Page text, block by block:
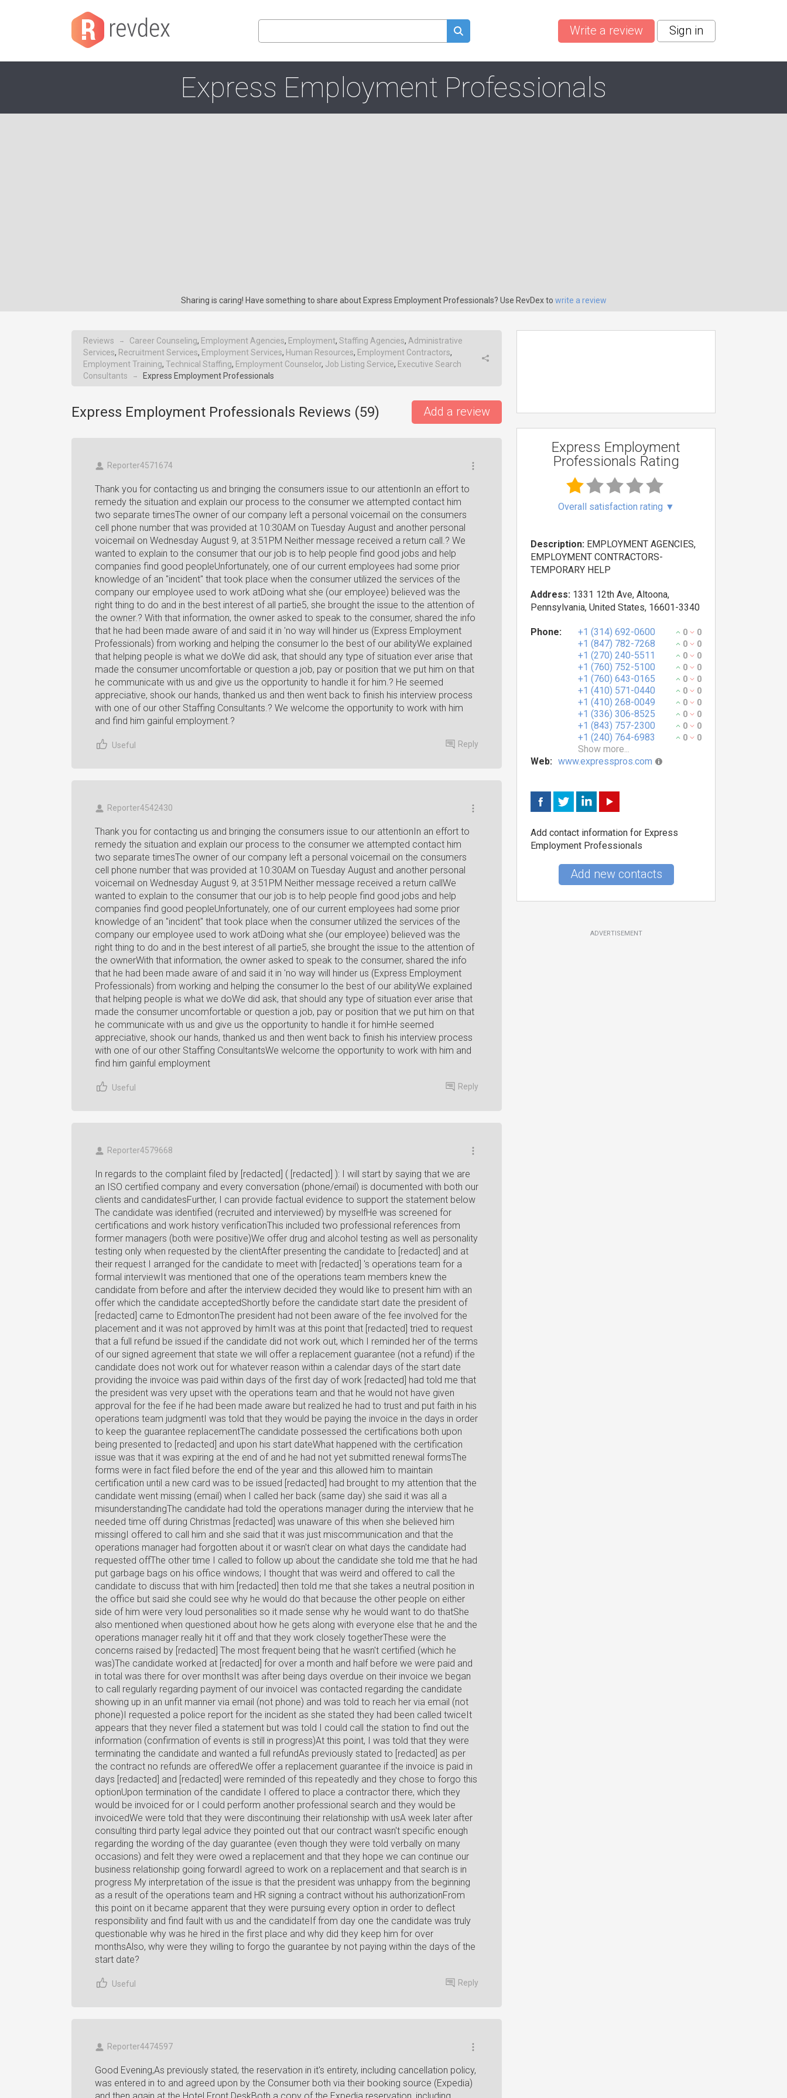
Write a review Sign in
Express Employment Professionals
Sharing is caring! Have something to share about Express Employment Professionals? Use RevDex to write a review
Reviews → Career Counseling, Employment Agencies, Employment, Staffing Agencies, Administrative
Services, Recruitment Services, Employment Services, Human Resources, Employment Contractors,
Employment Training, Technical Staffing, Employment Counselor, Job Listing Service, Executive Search
Consultants
→ Express Employment Professionals
Express Employment Professionals Reviews (59) Add a review
Reporter4571674
Thank you for contacting us and bringing the consumers issue to our attentionIn an effort to
remedy the situation and explain our process to the consumer we attempted contact him
two separate timesThe owner of our company left a personal voicemail on the consumers
cell phone number that was provided at 10:30AM on Tuesday August and another personal
voicemail on Wednesday August 9, at 3:51PM Neither message received a return call.? We
wanted to explain to the consumer that our job is to help people find good jobs and help
companies find good peopleUnfortunately, one of our current employees had some prior
knowledge of an "incident" that took place when the consumer utilized the services of the
company our employee used to work atDoing what she (our employee) believed was the
right thing to do and in the best interest of all partie5, she brought the issue to the attention of
the owner.? With that information, the owner asked to speak to the consumer, shared the info
that he had been made aware of and said it in 'no way will hinder us (Express Employment
Professionals) from working and helping the consumer lo the best of our abilityWe explained
that helping people is what we doWe did ask, that should any type of situation ever arise that
made the consumer uncomfortable or question a job, pay or position that we put him on that
he communicate with us and give us the opportunity to handle it for him.? He seemed
appreciative, shook our hands, thanked us and then went back to finish his interview process
with one of our other Staffing Consultants.? We welcome the opportunity to work with him
and find him gainful employment.?
Useful Reply
Reporter4542430
Thank you for contacting us and bringing the consumers issue to our attentionIn an effort to
remedy the situation and explain our process to the consumer we attempted contact him
two separate timesThe owner of our company left a personal voicemail on the consumers
cell phone number that was provided at 10:30AM on Tuesday August and another personal
voicemail on Wednesday August 9, at 3:51PM Neither message received a return callWe
wanted to explain to the consumer that our job is to help people find good jobs and help
companies find good peopleUnfortunately, one of our current employees had some prior
knowledge of an "incident" that took place when the consumer utilized the services of the
company our employee used to work atDoing what she (our employee) believed was the
right thing to do and in the best interest of all partie5, she brought the issue to the attention of
the ownerWith that information, the owner asked to speak to the consumer, shared the info
that he had been made aware of and said it in 'no way will hinder us (Express Employment
Professionals) from working and helping the consumer lo the best of our abilityWe explained
that helping people is what we doWe did ask, that should any type of situation ever arise that
made the consumer uncomfortable or question a job, pay or position that we put him on that
he communicate with us and give us the opportunity to handle it for himHe seemed
appreciative, shook our hands, thanked us and then went back to finish his interview process
with one of our other Staffing ConsultantsWe welcome the opportunity to work with him and
find him gainful employment
Useful Reply
Reporter4579668
In regards to the complaint filed by [redacted] ( [redacted] ): I will start by saying that we are
an ISO certified company and every conversation (phone/email) is documented with both our
clients and candidatesFurther, I can provide factual evidence to support the statement below
The candidate was identified (recruited and interviewed) by myselfHe was screened for
certifications and work history verificationThis included two professional references from
former managers (both were positive)We offer drug and alcohol testing as well as personality
testing only when requested by the clientAfter presenting the candidate to [redacted] and at
their request I arranged for the candidate to meet with [redacted] 's operations team for a
formal interviewIt was mentioned that one of the operations team members knew the
candidate from before and after the interview decided they would like to present him with an
offer which the candidate acceptedShortly before the candidate start date the president of
[redacted] came to EdmontonThe president had not been aware of the fee involved for the
placement and it was not approved by himIt was at this point that [redacted] tried to request
that a full refund be issued if the candidate did not work out, which I reminded her of the terms
of our signed agreement that state we will offer a replacement guarantee (not a refund) if the
candidate does not work out for whatever reason within a calendar days of the start date
providing the invoice was paid within days of the first day of work [redacted] had told me that
the president was very upset with the operations team and that he would not have given
approval for the fee if he had been made aware but realized he had to trust and put faith in his
operations team judgmentI was told that they would be paying the invoice in the days in order
to keep the guarantee replacementThe candidate possessed the certifications both upon
being presented to [redacted] and upon his start dateWhat happened with the certification
issue was that it was expiring at the end of and he had not yet submitted renewal formsThe
forms were in fact filed before the end of the year and this allowed him to maintain
certification until a new card was to be issued [redacted] had brought to my attention that the
candidate went missing (email) when I called her back (same day) she said it was all a
misunderstandingThe candidate had told the operations manager during the interview that he
needed time off during Christmas [redacted] was unaware of this when she believed him
missingI offered to call him and she said that it was just miscommunication and that the
operations manager had forgotten about it or wasn't clear on what days the candidate had
requested offThe other time I called to follow up about the candidate she told me that he had
put garbage bags on his office windows; I thought that was weird and offered to call the
candidate to discuss that with him [redacted] then told me that she takes a neutral position in
the office but said she could see why he would do that because the other people on either
side of him were very loud personalities so it made sense why he would want to do thatShe
also mentioned when questioned about how he gets along with everyone else that he and the
operations manager really hit it off and that they work closely togetherThese were the
concerns raised by [redacted] The most frequent being that he wasn't certified (which he
was)The candidate worked at [redacted] for over a month and half before we were paid and
in total was there for over monthsIt was after being days overdue on their invoice we began
to call regularly regarding payment of our invoiceI was contacted regarding the candidate
showing up in an unfit manner via email (not phone) and was told to reach her via email (not
phone)I requested a police report for the incident as she stated they had been called twiceIt
appears that they never filed a statement but was told I could call the station to find out the
information (confirmation of events is still in progress)At this point, I was told that they were
terminating the candidate and wanted a full refundAs previously stated to [redacted] as per
the contract no refunds are offeredWe offer a replacement guarantee if the invoice is paid in
days [redacted] and [redacted] were reminded of this repeatedly and they chose to forgo this
optionUpon termination of the candidate I offered to place a contractor there, which they
would be invoiced for or I could perform another professional search and they would be
invoicedWe were told that they were discontinuing their relationship with usA week later after
consulting third party legal advice they pointed out that our contract wasn't specific enough
regarding the wording of the day guarantee (even though they were told verbally on many
occasions) and felt they were owed a replacement and that they hope we can continue our
business relationship going forwardI agreed to work on a replacement and that search is in
progress My interpretation of the issue is that the president was unhappy from the beginning
as a result of the operations team and HR signing a contract without his authorizationFrom
this point on it became apparent that they were pursuing every option in order to deflect
responsibility and find fault with us and the candidateIf from day one the candidate was truly
questionable why was he hired in the first place and why did they keep him for over
monthsAlso, why were they willing to forgo the guarantee by not paying within the days of the
start date?
Useful Reply
Reporter4474597
Good Evening,As previously stated, the reservation in it's entirety, including cancellation policy,
was entered in to and agreed upon by the Consumer both via their booking source (Expedia)
Express Employment
Professionals Rating
Overall satisfaction rating ▼
Description: EMPLOYMENT AGENCIES,
EMPLOYMENT CONTRACTORS-
TEMPORARY HELP
Address: 1331 12th Ave, Altoona,
Pennsylvania, United States, 16601-3340
Phone: +1 (314) 692-0600 0 0
+1 (847) 782-7268 0 0
+1 (270) 240-5511 0 0
+1 (760) 752-5100 0 0
+1 (760) 643-0165 0 0
+1 (410) 571-0440 0 0
+1 (410) 268-0049 0 0
+1 (336) 306-8525 0 0
+1 (843) 757-2300 0 0
+1 (240) 764-6983 0 0
Show more...
Web: www.expresspros.com
Add contact information for Express
Employment Professionals
Add new contacts
ADVERTISEMENT